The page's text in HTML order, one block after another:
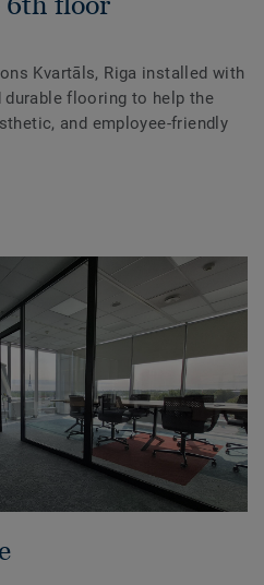
Kvartāls, Riga installed with
durable flooring to help the
and employee-friendly